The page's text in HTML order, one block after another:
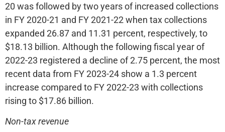
20 was followed by two years of increased collections
in FY 2020-21 and FY 2021-22 when tax collections
expanded 26.87 and 11.31 percent, respectively, to
$18.13 billion. Although the following fiscal year of
2022-23 registered a decline of 2.75 percent, the most
recent data from FY 2023-24 show a 1.3 percent
increase compared to FY 2022-23 with collections
rising to $17.86 billion.
Non-tax revenue